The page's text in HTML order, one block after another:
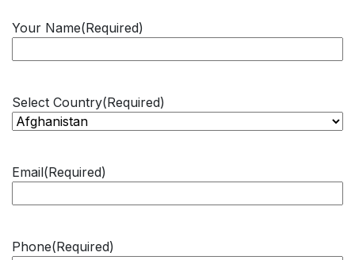
Your Name(Required)
Select Country(Required)
Email(Required)
Phone(Required)